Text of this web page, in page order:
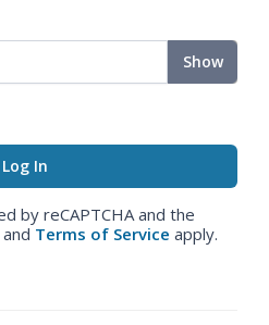
Show
by reCAPTCHA and the
and Terms of Service apply.